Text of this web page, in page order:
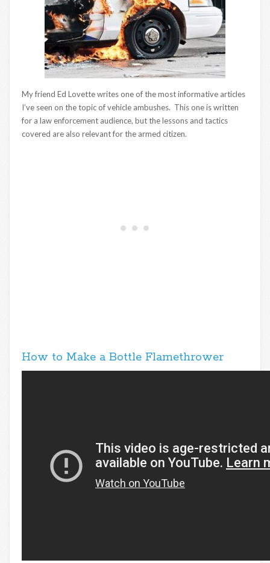
My friend Ed Lovette writes one of the most informative articles
I’ve seen on the topic of vehicle ambushes. This one is written
for a law enforcement audience, but the lessons and tactics
covered are also relevant for the armed citizen.
How to Make a Bottle Flamethrower